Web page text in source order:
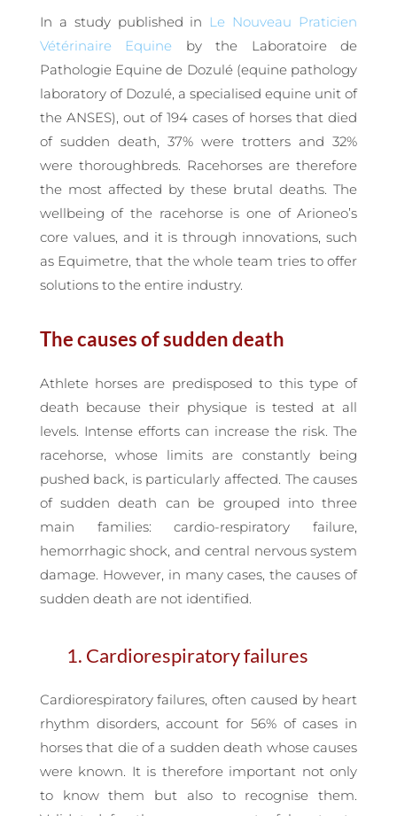
In a study published in Le Nouveau Praticien
Vétérinaire Equine by the Laboratoire de
Pathologie Equine de Dozulé (equine pathology
laboratory of Dozulé, a specialised equine unit of
the ANSES), out of 194 cases of horses that died
of sudden death, 37% were trotters and 32%
were thoroughbreds. Racehorses are therefore
the most affected by these brutal deaths. The
wellbeing of the racehorse is one of Arioneo’s
core values, and it is through innovations, such
as Equimetre, that the whole team tries to offer
solutions to the entire industry.
The causes of sudden death
Athlete horses are predisposed to this type of
death because their physique is tested at all
levels. Intense efforts can increase the risk. The
racehorse, whose limits are constantly being
pushed back, is particularly affected. The causes
of sudden death can be grouped into three
main families: cardio-respiratory failure,
hemorrhagic shock, and central nervous system
damage. However, in many cases, the causes of
sudden death are not identified.
1. Cardiorespiratory failures
Cardiorespiratory failures, often caused by heart
rhythm disorders, account for 56% of cases in
horses that die of a sudden death whose causes
were known. It is therefore important not only
to know them but also to recognise them.